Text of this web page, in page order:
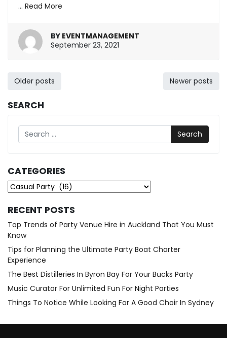
… Read More
BY EVENTMANAGEMENT
September 23, 2021
Posts
Older posts Newer posts
SEARCH
Search
CATEGORIES
Categories
RECENT POSTS
Top Trends of Party Venue Hire in Auckland That You Must
Know
Tips for Planning the Ultimate Party Boat Charter
Experience
The Best Distilleries In Byron Bay For Your Bucks Party
Music Curator For Unlimited Fun For Night Parties
Things To Notice While Looking For A Good Choir In Sydney